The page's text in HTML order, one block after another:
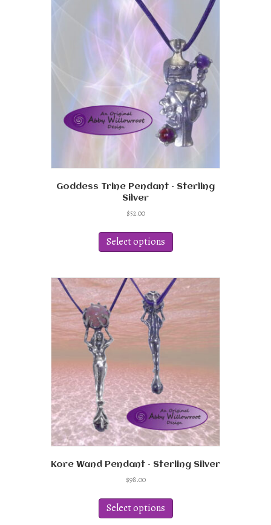
may
be
chosen
on
the
product
page
Goddess Trine Pendant – Sterling
Silver
$52.00
Select options
has
variants.
The
options
may
product
page
Kore Wand Pendant – Sterling Silver
$98.00
Select options
has